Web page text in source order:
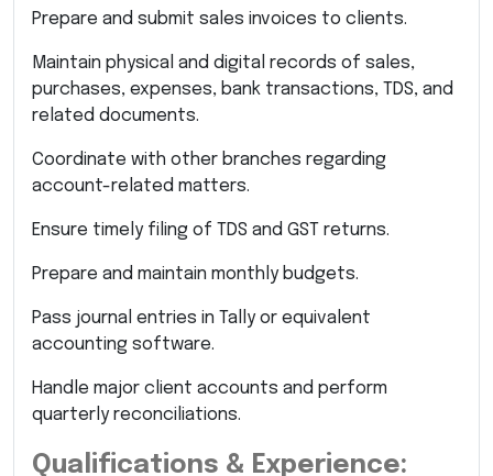
Prepare and submit sales invoices to clients.
Maintain physical and digital records of sales,
purchases, expenses, bank transactions, TDS, and
related documents.
Coordinate with other branches regarding
account-related matters.
Ensure timely filing of TDS and GST returns.
Prepare and maintain monthly budgets.
Pass journal entries in Tally or equivalent
accounting software.
Handle major client accounts and perform
quarterly reconciliations.
Qualifications & Experience: